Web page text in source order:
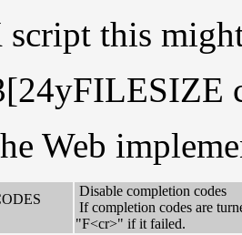
this
Web
Disable completion codes
If completion codes are
"F<cr>" if it failed.